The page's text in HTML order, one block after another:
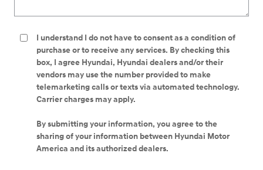
I understand I do not have to consent as a condition of
purchase or to receive any services. By checking this
box, I agree Hyundai, Hyundai dealers and/or their
vendors may use the number provided to make
telemarketing calls or texts via automated technology.
Carrier charges may apply.
By submitting your information, you agree to the
sharing of your information between Hyundai Motor
America and its authorized dealers.